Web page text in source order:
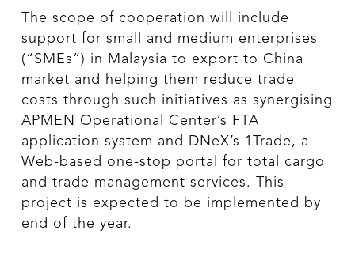
The scope of cooperation will include
support for small and medium enterprises
(“SMEs”) in Malaysia to export to China
market and helping them reduce trade
costs through such initiatives as synergising
APMEN Operational Center’s FTA
application system and DNeX’s 1Trade, a
Web-based one-stop portal for total cargo
and trade management services. This
project is expected to be implemented by
end of the year.